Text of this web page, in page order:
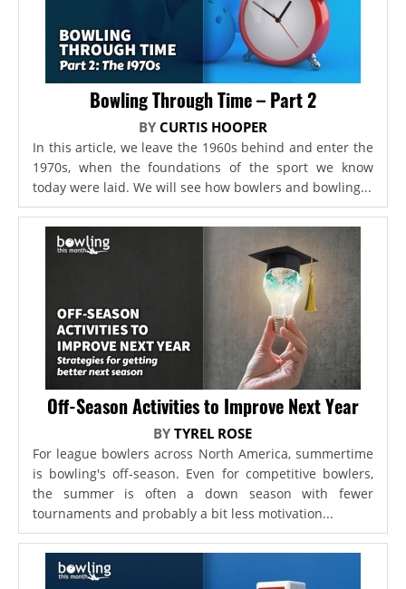
Bowling Through Time – Part 2
BY CURTIS HOOPER
In this article, we leave the 1960s behind and enter the
1970s, when the foundations of the sport we know
today were laid. We will see how bowlers and bowling...
Off-Season Activities to Improve Next Year
BYTYREL ROSE
For league bowlers across North America, summertime
is bowling's off-season. Even for competitive bowlers,
the summer is often a down season with fewer
tournaments and probably a bit less motivation...